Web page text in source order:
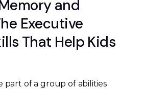
and
Executive
That Help Kids
part of a group of abilities